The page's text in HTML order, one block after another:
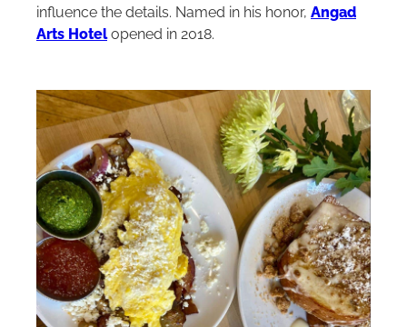
influence the details. Named in his honor, Angad
Arts Hotelopened in 2018.